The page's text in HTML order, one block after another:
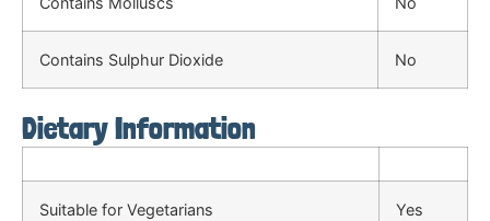
Contains Sulphur Dioxide No
Dietary Information
Suitable for Vegetarians Yes